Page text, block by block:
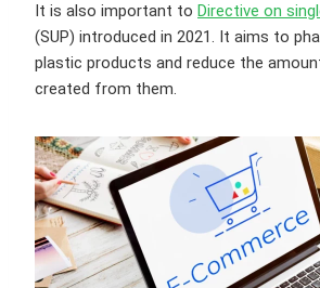
It is also important to Directive on
(SUP) introduced in 2021. It aims to
plastic products and reduce the
created from them.